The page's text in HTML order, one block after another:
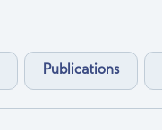
Publications